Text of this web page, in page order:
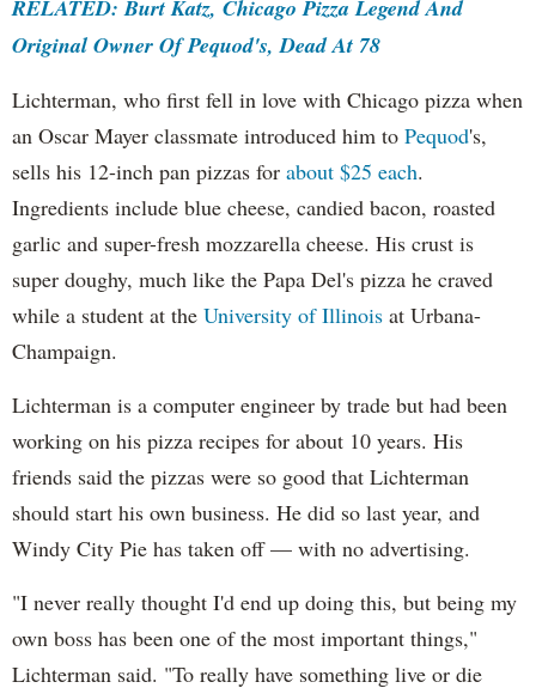
RELATED: Burt Katz, Chicago Pizza Legend And
Original Owner Of Pequod's, Dead At 78
Lichterman, who first fell in love with Chicago pizza when
an Oscar Mayer classmate introduced him to Pequod's,
sells his 12-inch pan pizzas for about $25 each.
Ingredients include blue cheese, candied bacon, roasted
garlic and super-fresh mozzarella cheese. His crust is
super doughy, much like the Papa Del's pizza he craved
while a student at the University of Illinois at Urbana-
Champaign.
Lichterman is a computer engineer by trade but had been
working on his pizza recipes for about 10 years. His
friends said the pizzas were so good that Lichterman
should start his own business. He did so last year, and
Windy City Pie has taken off — with no advertising.
"I never really thought I'd end up doing this, but being my
own boss has been one of the most important things,"
Lichterman said. "To really have something live or die